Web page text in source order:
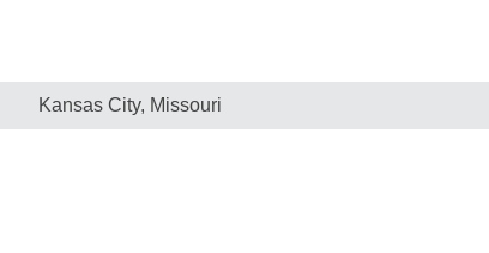
Kansas City, Missouri